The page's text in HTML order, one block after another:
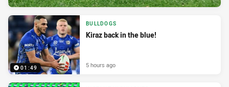
01:49
BULLDOGS
Kiraz back in the blue!
5 hours ago